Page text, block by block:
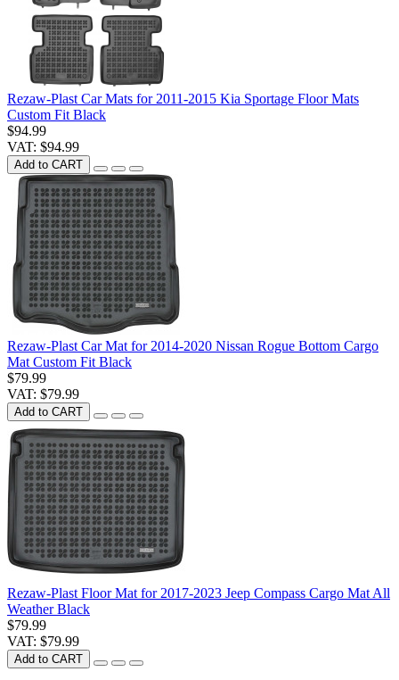
Rezaw-Plast Car Mats for 2011-2015 Kia Sportage Floor Mats
Custom Fit Black
$94.99
VAT: $94.99
Add to CART
Rezaw-Plast Car Mat for 2014-2020 Nissan Rogue Bottom Cargo
Mat Custom Fit Black
$79.99
VAT: $79.99
Add to CART
Rezaw-Plast Floor Mat for 2017-2023 Jeep Compass Cargo Mat All
Weather Black
$79.99
VAT: $79.99
Add to CART